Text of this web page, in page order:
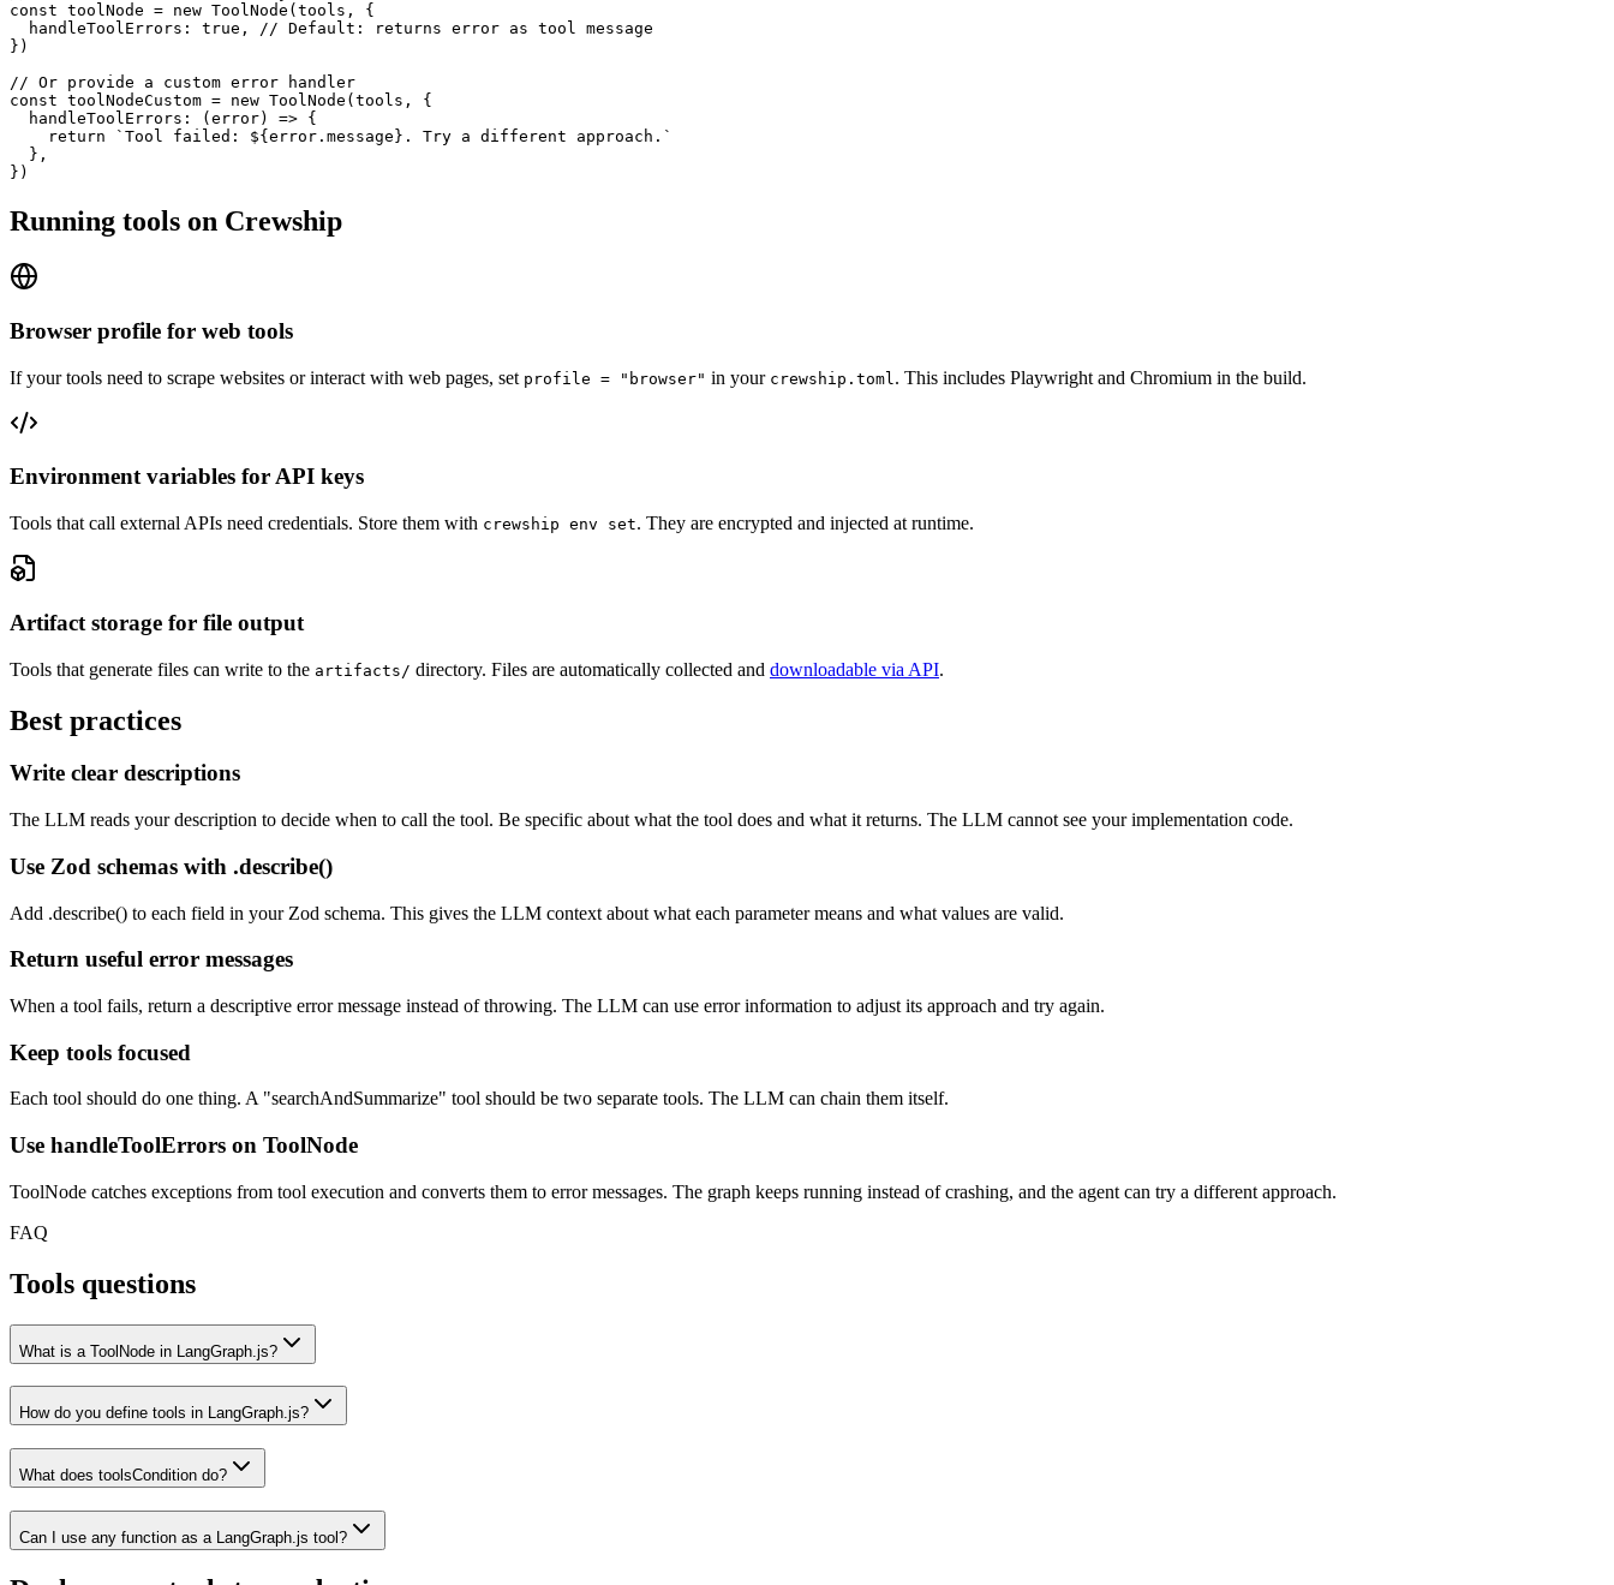
const toolNode = new ToolNode(tools, {
  handleToolErrors: true, // Default: returns error as tool message
})
// Or provide a custom error handler
const toolNodeCustom = new ToolNode(tools, {
  handleToolErrors: (error) => {
    return `Tool failed: ${error.message}. Try a different approach.`
  },
})
Running tools on Crewship
Browser profile for web tools
If your tools need to scrape websites or interact with web pages, set profile = "browser" in your crewship.toml . This includes Playwright and Chromium in the build.
Environment variables for API keys
Tools that call external APIs need credentials. Store them with crewship env set. They are encrypted and injected at runtime.
Artifact storage for file output
Tools that generate files can write to the artifacts/ directory. Files are automatically collected and downloadable via API.
Best practices
Write clear descriptions
The LLM reads your description to decide when to call the tool. Be specific about what the tool does and what it returns. The LLM cannot see your implementation code.
Use Zod schemas with .describe()
Add .describe() to each field in your Zod schema. This gives the LLM context about what each parameter means and what values are valid.
Return useful error messages
When a tool fails, return a descriptive error message instead of throwing. The LLM can use error information to adjust its approach and try again.
Keep tools focused
Each tool should do one thing. A "searchAndSummarize" tool should be two separate tools. The LLM can chain them itself.
Use handleToolErrors on ToolNode
ToolNode catches exceptions from tool execution and converts them to error messages. The graph keeps running instead of crashing, and the agent can try a different approach.
FAQ
Tools questions
What is a ToolNode in LangGraph.js?
How do you define tools in LangGraph.js?
What does toolsCondition do?
Can I use any function as a LangGraph.js tool?